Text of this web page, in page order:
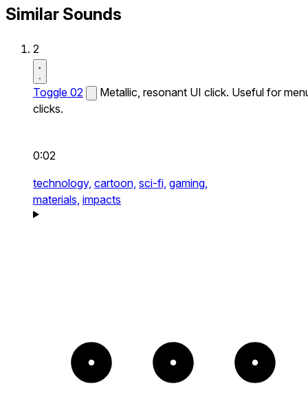
Similar Sounds
2
Toggle 02
Metallic, resonant UI click. Useful for
clicks.
0:02
technology, cartoon, sci-fi, gaming,
materials, impacts